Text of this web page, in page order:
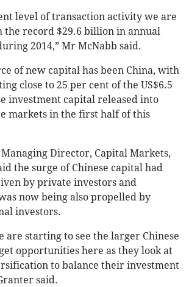
level of transaction activity we are
the record $29.6 billion in annual
2014,” Mr McNabb said.
of new capital has been China, with
close to 25 per cent of the US$6.5
investment capital released into
markets in the first half of this
Managing Director, Capital Markets,
the surge of Chinese capital had
by private investors and
now being also propelled by
investors.
are starting to see the larger Chinese
opportunities here as they look at
to balance their investment
said.